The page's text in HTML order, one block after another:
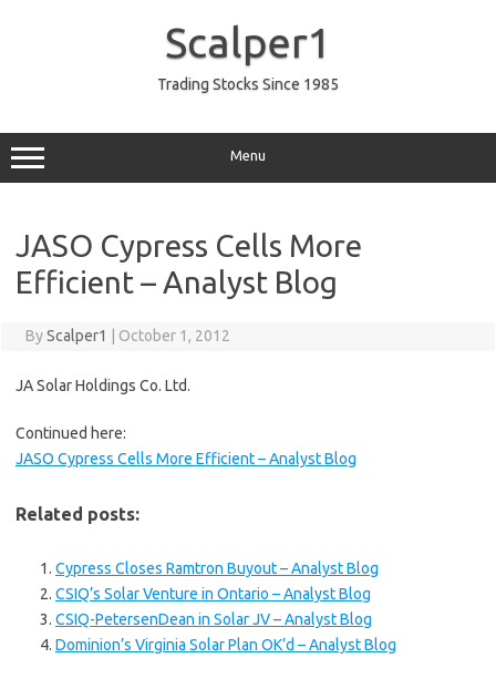
Scalper1
Trading Stocks Since 1985
Menu
JASO Cypress Cells More
Efficient – Analyst Blog
ByScalper1 October 1, 2012
JA Solar Holdings Co. Ltd.
Continued here:
JASO Cypress Cells More Efficient – Analyst Blog
Related posts:
Cypress Closes Ramtron Buyout – Analyst Blog
CSIQ’s Solar Venture in Ontario – Analyst Blog
CSIQ-PetersenDean in Solar JV – Analyst Blog
Dominion’s Virginia Solar Plan OK’d – Analyst Blog